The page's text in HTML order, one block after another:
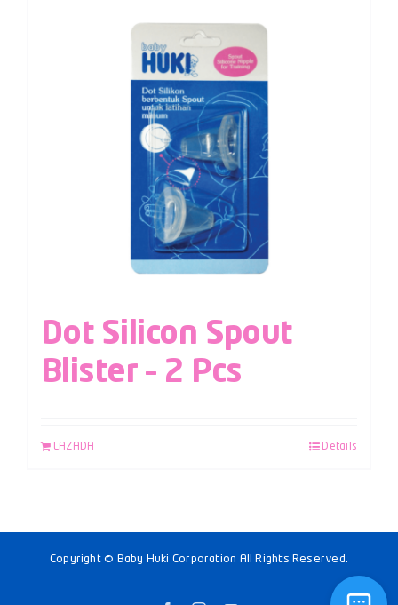
Dot Silicon Spout
Blister – 2 Pcs
LAZADA Details
Copyright © Baby Huki Corporation All Rights Reserved.